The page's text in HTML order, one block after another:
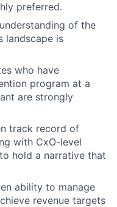
preferred.
of the
landscape is
who have
program at a
are strongly
track record of
with CxO-level
hold a narrative that
ability to manage
revenue targets